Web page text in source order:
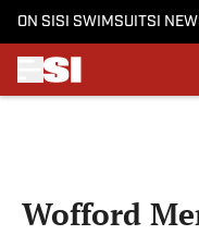
ON SI SI SWIMSUITSI
Wofford